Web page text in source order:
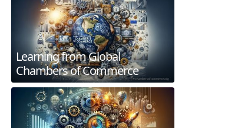
Learning from Global
Chambers of Commerce